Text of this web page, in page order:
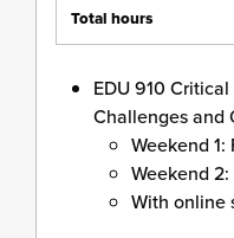
Total hours
EDU 910
Challenges and
Weekend 1:
Weekend
With online